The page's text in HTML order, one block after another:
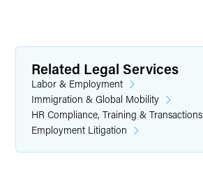
Related Legal Services
Labor & Employment
Immigration & Global Mobility
HR Compliance, Training & Transactions
Employment Litigation